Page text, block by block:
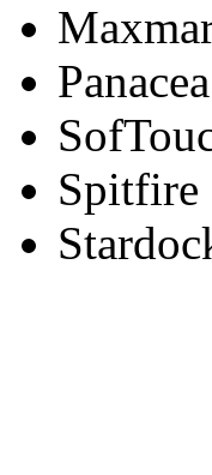
Spitfire